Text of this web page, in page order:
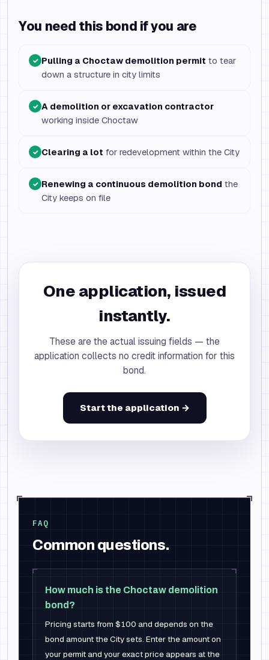
You need this bond if you are
✓ Pulling a Choctaw demolition permit to tear
down a structure in city limits
✓ A demolition or excavation contractor
working inside Choctaw
✓ Clearing a lot for redevelopment within the City
✓ Renewing a continuous demolition bond the
City keeps on file
One application, issued
instantly.
These are the actual issuing fields — the
application collects no credit information for this
bond.
Start the application →
FAQ
Common questions.
How much is the Choctaw demolition
bond?
Pricing starts from $100 and depends on the
bond amount the City sets. Enter the amount on
your permit and your exact price appears at the